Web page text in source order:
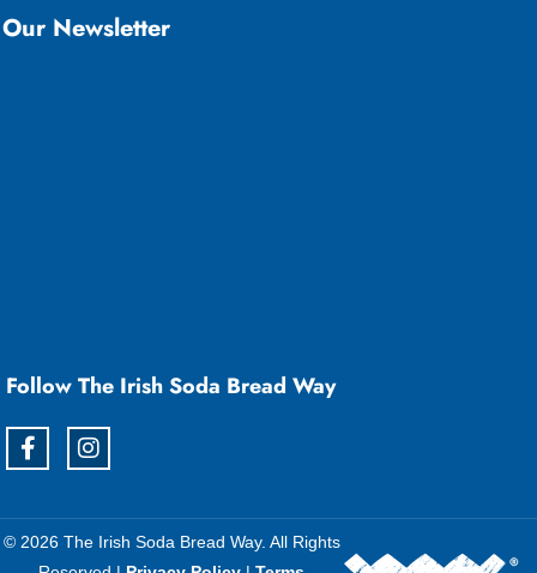
Our Newsletter
Follow The Irish Soda Bread Way
© 2026 The Irish Soda Bread Way. All Rights